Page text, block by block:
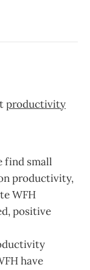
productivity
find small
productivity,
WFH
positive
have